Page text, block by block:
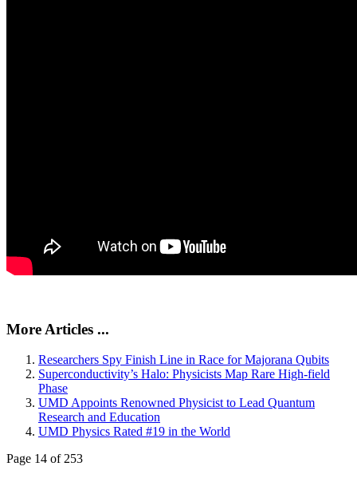
More Articles ...
Researchers Spy Finish Line in Race for Majorana Qubits
Superconductivity’s Halo: Physicists Map Rare High-field
Phase
UMD Appoints Renowned Physicist to Lead Quantum
Research and Education
UMD Physics Rated #19 in the World
Page 14 of 253